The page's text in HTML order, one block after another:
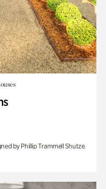
by Phillip Trammell Shutze.